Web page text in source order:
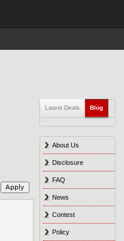
Latest Deals Blog
About Us
Disclosure
FAQ
News
Contest
Policy